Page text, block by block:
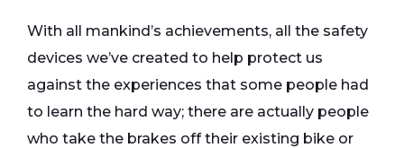
With all mankind’s achievements, all the safety
devices we’ve created to help protect us
against the experiences that some people had
to learn the hard way; there are actually people
who take the brakes off their existing bike or